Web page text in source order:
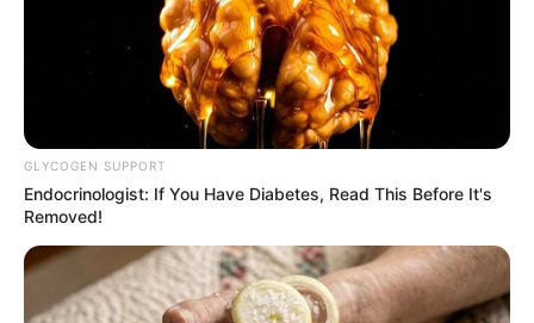
GLYCOGEN SUPPORT
Endocrinologist: If You Have Diabetes, Read This Before It's
Removed!